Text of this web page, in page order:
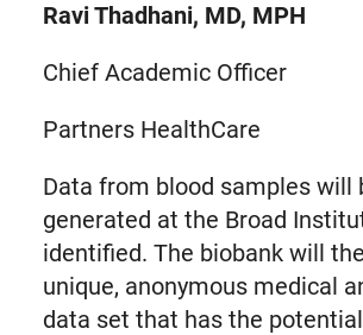
Ravi Thadhani, MD, MPH
Chief Academic Officer
Partners HealthCare
Data from blood samples will
generated at the Broad
identified. The biobank will
unique, anonymous medical
data set that has the